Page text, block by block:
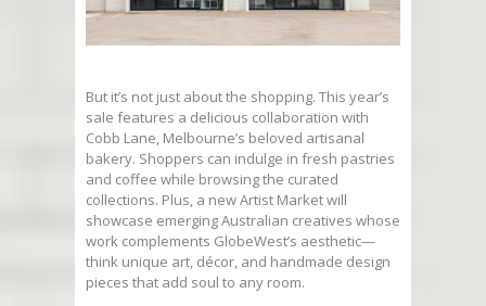
But it’s not just about the shopping. This year’s
sale features a delicious collaboration with
Cobb Lane, Melbourne’s beloved artisanal
bakery. Shoppers can indulge in fresh pastries
and coffee while browsing the curated
collections. Plus, a new Artist Market will
showcase emerging Australian creatives whose
work complements GlobeWest’s aesthetic—
think unique art, décor, and handmade design
pieces that add soul to any room.